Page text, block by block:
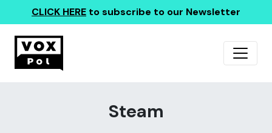
CLICK HERE to subscribe to our Newsletter
Steam